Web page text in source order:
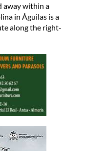
away within a
in Águilas is a
along the right-